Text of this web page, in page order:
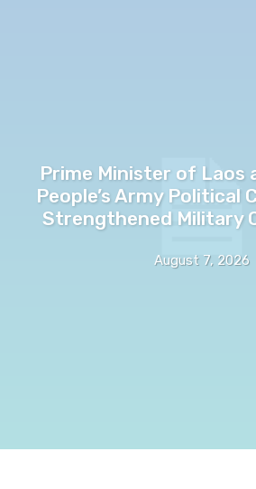
Prime Minister of Laos
People’s Army Political
Strengthened Military
August 7, 2026